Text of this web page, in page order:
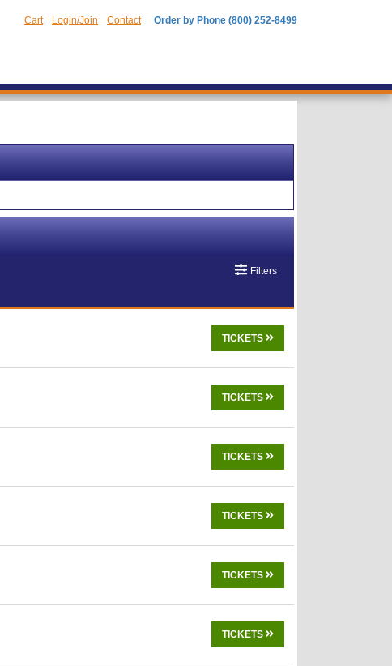
Cart Login/Join Contact Order by Phone (800) 252-8499
Filters
TICKETS
TICKETS
TICKETS
TICKETS
TICKETS
TICKETS